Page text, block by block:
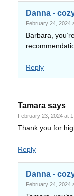
Danna -
February 24, 2024
Barbara,
Reply
Tamara says
February 23, 2024 at
Thank you for
Reply
Danna -
February 24, 2024